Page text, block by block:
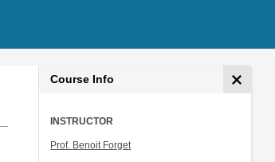
Course Info
INSTRUCTOR
Prof. Benoit Forget